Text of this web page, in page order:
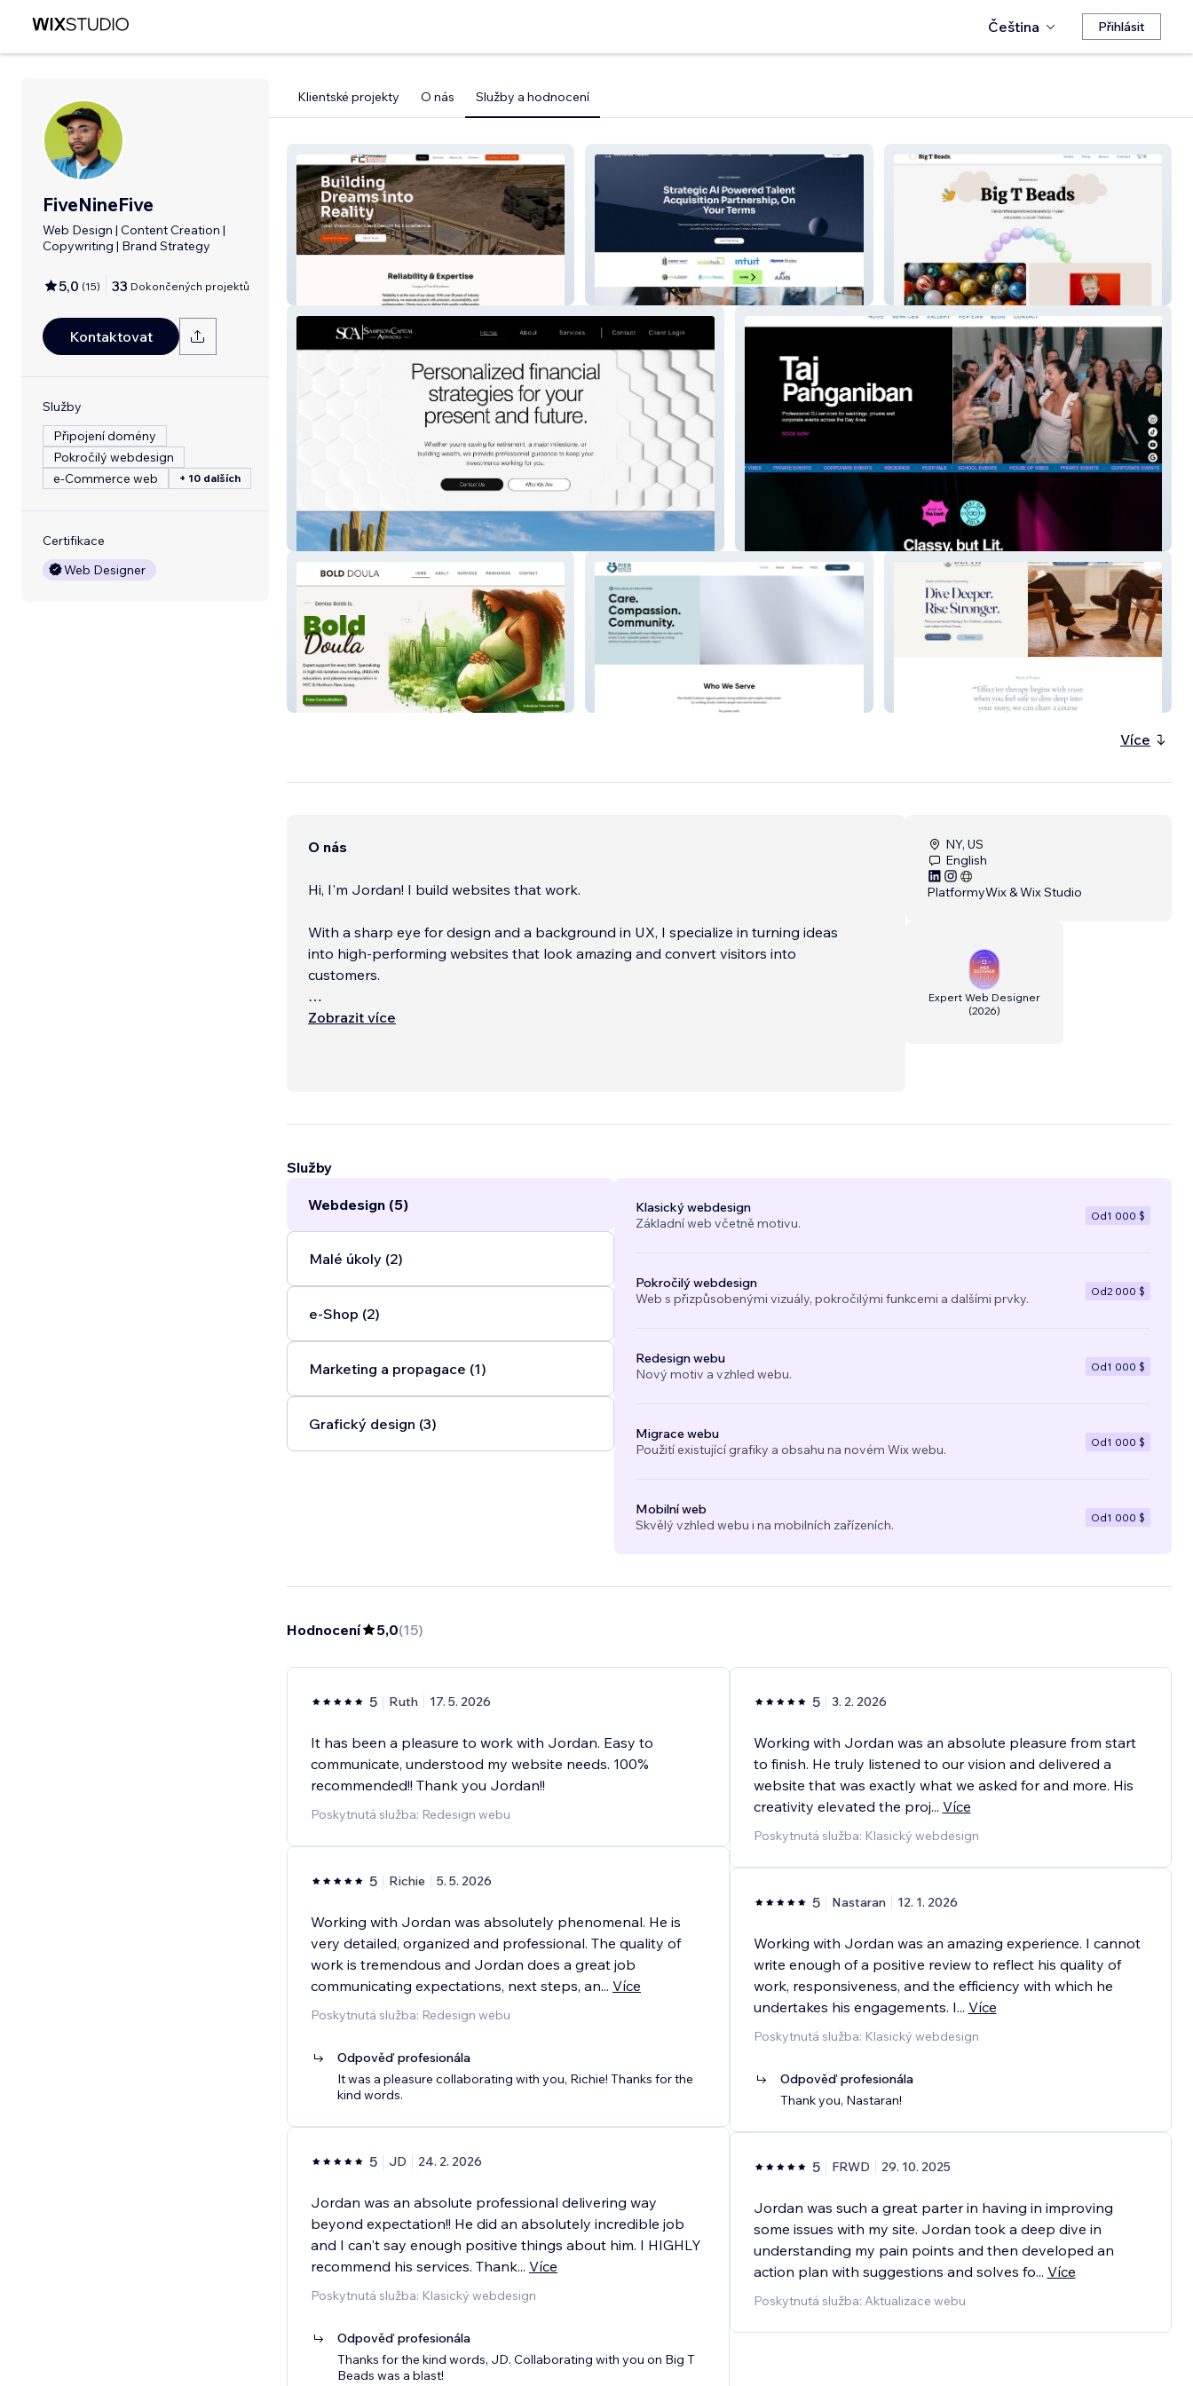
Čeština Přihlásit
FiveNineFive
Web Design | Content Creation |
Copywriting | Brand Strategy
5,0 (15) 33 Dokončených projektů
Kontaktovat
Služby
Připojení domény
Pokročilý webdesign
e‑Commerce web
+ 10 dalších
Certifikace
Web Designer
Klientské projekty O nás Služby a hodnocení
VentureX Talent Big T Beads
Sampson Capital Advisors
Bold Doula Pier Health Solutions Depth and Direction
Více
O nás
Hi, I'm Jordan! I build websites that work.
With a sharp eye for design and a background in UX, I specialize in turning ideas
into high-performing websites that look amazing and convert visitors into
customers.
What you get:
Zobrazit více
NY, US
English
PlatformyWix & Wix Studio
Expert Web Designer
(2026)
Služby
Webdesign (5)
Malé úkoly (2)
e‑Shop (2)
Marketing a propagace (1)
Grafický design (3)
Klasický webdesign
Základní web včetně motivu.
Od1 000 $
Pokročilý webdesign
Web s přizpůsobenými vizuály, pokročilými funkcemi a dalšími prvky.
Od2 000 $
Redesign webu
Nový motiv a vzhled webu.
Od1 000 $
Migrace webu
Použití existující grafiky a obsahu na novém Wix webu.
Od1 000 $
Mobilní web
Skvělý vzhled webu i na mobilních zařízeních.
Od1 000 $
Hodnocení 5,0(15)
5 Ruth 17. 5. 2026
It has been a pleasure to work with Jordan. Easy to
communicate, understood my website needs. 100%
recommended!! Thank you Jordan!!
Poskytnutá služba: Redesign webu
5 Richie 5. 5. 2026
Working with Jordan was absolutely phenomenal. He is
very detailed, organized and professional. The quality of
work is tremendous and Jordan does a great job
communicating expectations, next steps, an... Více
Poskytnutá služba: Redesign webu
Odpověď profesionála
It was a pleasure collaborating with you, Richie! Thanks for the
kind words.
5 JD 24. 2. 2026
Jordan was an absolute professional delivering way
beyond expectation!! He did an absolutely incredible job
and I can't say enough positive things about him. I HIGHLY
recommend his services. Thank... Více
Poskytnutá služba: Klasický webdesign
Odpověď profesionála
Thanks for the kind words, JD. Collaborating with you on Big T
Beads was a blast!
5 3. 2. 2026
Working with Jordan was an absolute pleasure from start
to finish. He truly listened to our vision and delivered a
website that was exactly what we asked for and more. His
creativity elevated the proj... Více
Poskytnutá služba: Klasický webdesign
5 Nastaran 12. 1. 2026
Working with Jordan was an amazing experience. I cannot
write enough of a positive review to reflect his quality of
work, responsiveness, and the efficiency with which he
undertakes his engagements. I... Více
Poskytnutá služba: Klasický webdesign
Odpověď profesionála
Thank you, Nastaran!
5 FRWD 29. 10. 2025
Jordan was such a great parter in having in improving
some issues with my site. Jordan took a deep dive in
understanding my pain points and then developed an
action plan with suggestions and solves fo... Více
Poskytnutá služba: Aktualizace webu